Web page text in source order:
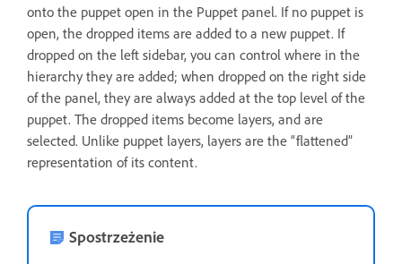
onto the puppet open in the Puppet panel. If no puppet is
open, the dropped items are added to a new puppet. If
dropped on the left sidebar, you can control where in the
hierarchy they are added; when dropped on the right side
of the panel, they are always added at the top level of the
puppet. The dropped items become layers, and are
selected. Unlike puppet layers, layers are the “flattened”
representation of its content.
Spostrzeżenie